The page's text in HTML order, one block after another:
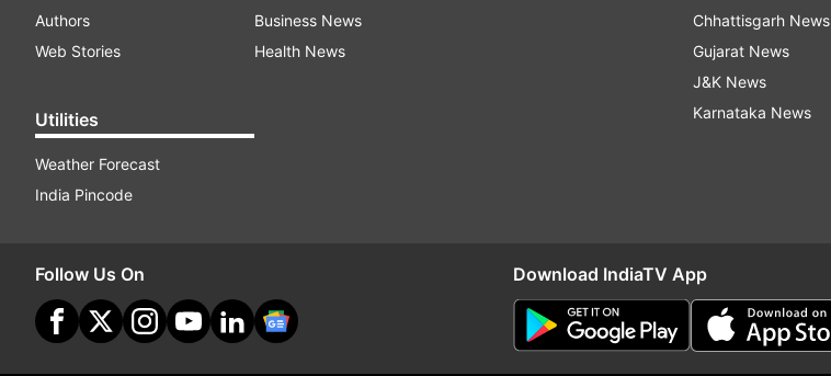
Authors
Web Stories
Utilities
Weather Forecast
India Pincode
Business News
Health News
Chhattisgarh News
Gujarat News
J&K News
Karnataka News
Follow Us On Download IndiaTV App